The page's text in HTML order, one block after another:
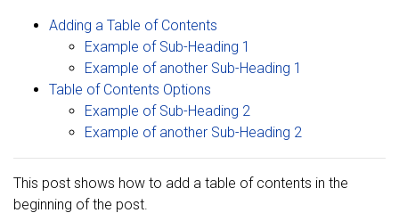
Adding a Table of Contents
Example of Sub-Heading 1
Example of another Sub-Heading 1
Table of Contents Options
Example of Sub-Heading 2
Example of another Sub-Heading 2
This post shows how to add a table of contents in the
beginning of the post.